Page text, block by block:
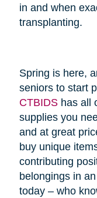
in and when
transplanting.
Spring is here,
seniors to start
CTBIDShas all
supplies you
and at great
buy unique
contributing
belongings in
today – who